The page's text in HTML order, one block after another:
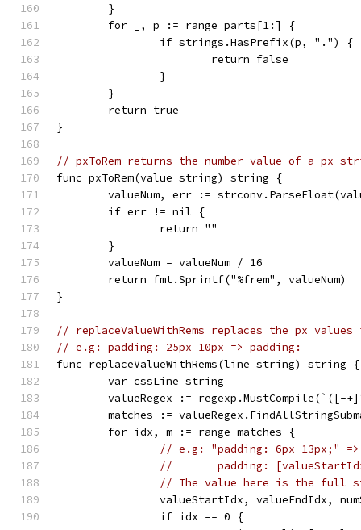
	}
	for _, p := range parts[1:] {
		if strings.HasPrefix(p, ".") {
			return false
		}
	}
	return true
}
// pxToRem returns the number value of a px
func pxToRem(value string) string {
valueNum, err :=
	if err != nil {
		return ""
	}
	valueNum = valueNum / 16
	return fmt.Sprintf("%frem", valueNum)
}
// replaceValueWithRems replaces the px
// e.g: padding: 25px 10px => padding:
func replaceValueWithRems(line string) string {
	var cssLine string
valueRegex := regexp.MustCompile(`([-
matches :=
	for idx, m := range matches {
// e.g: "padding: 6px 13px;" =>
//       padding:
// The value here is the full
valueStartIdx, valueEndIdx,
		if idx == 0 {